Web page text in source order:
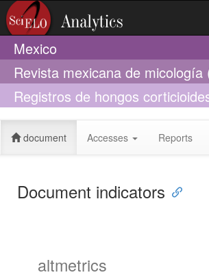
Mexico
Revista mexicana de micología
Registros de hongos
México
document Accesses Reports
Document indicators
altmetrics